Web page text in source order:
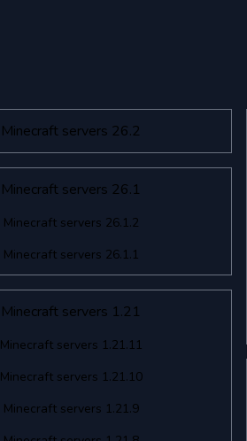
Minecraft servers 26.2
Minecraft servers 26.1
Minecraft servers 26.1.2
Minecraft servers 26.1.1
Minecraft servers 1.21
Minecraft servers 1.21.11
Minecraft servers 1.21.10
Minecraft servers 1.21.9